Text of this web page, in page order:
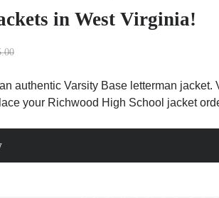
in West Virginia!
authentic Varsity Base letterman jacket.
your Richwood High School jacket